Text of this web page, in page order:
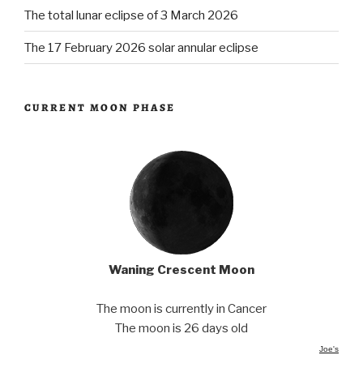
The total lunar eclipse of 3 March 2026
The 17 February 2026 solar annular eclipse
CURRENT MOON PHASE
Waning Crescent Moon
The moon is currently in Cancer
The moon is 26 days old
Joe's